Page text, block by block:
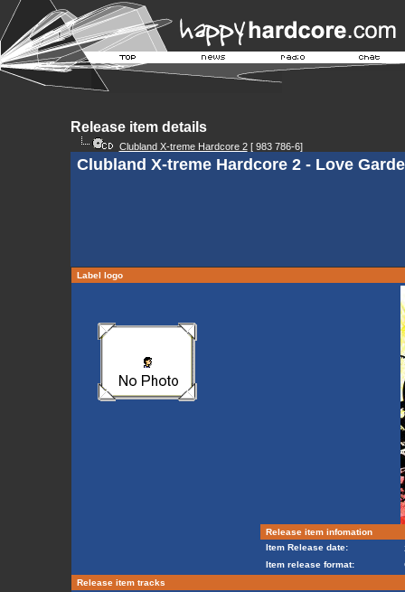
Release item details
Clubland X-treme Hardcore 2[ 983 786-6]
Clubland X-treme Hardcore 2 - Love
Label logo
Release item infomation
Item Release date:
Item release format:
Release item tracks